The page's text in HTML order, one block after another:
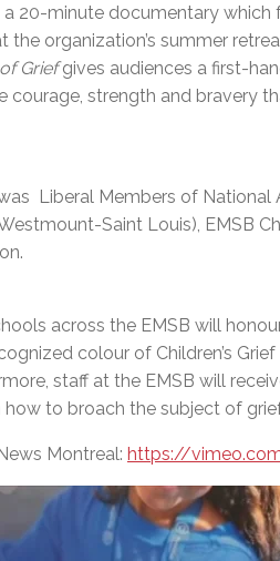
a 20-minute documentary
the organization’s summer
Griefgives audiences a first-
courage, strength and bravery
Liberal Members of National
Saint Louis), EMSB
across the EMSB will
colour of Children’s
staff at the EMSB will
to broach the subject of
Montreal: https://